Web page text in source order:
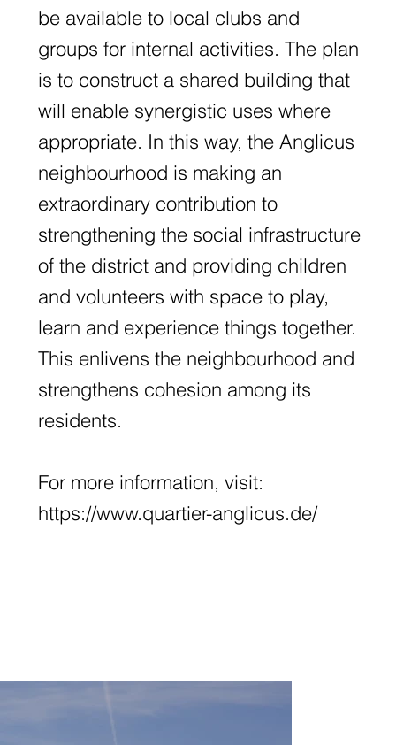
be available to local clubs and
groups for internal activities. The plan
is to construct a shared building that
will enable synergistic uses where
appropriate. In this way, the Anglicus
neighbourhood is making an
extraordinary contribution to
strengthening the social infrastructure
of the district and providing children
and volunteers with space to play,
learn and experience things together.
This enlivens the neighbourhood and
strengthens cohesion among its
residents.
For more information, visit:
https://www.quartier-anglicus.de/